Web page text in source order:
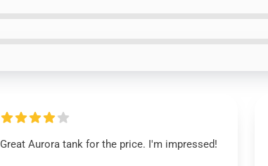
Great Aurora tank for the price. I'm impressed!